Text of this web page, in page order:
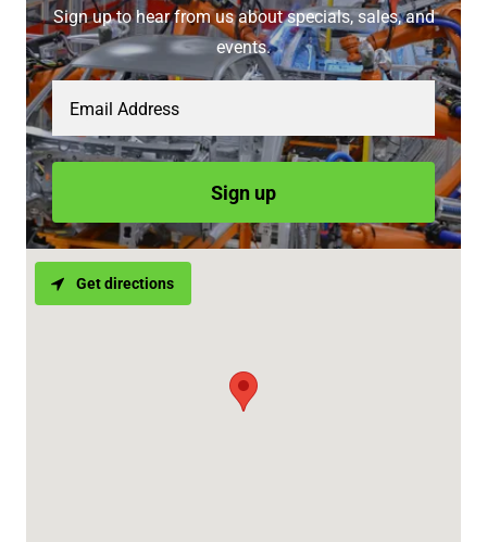
Sign up to hear from us about specials, sales, and
events.
Email Address
Sign up
Get directions